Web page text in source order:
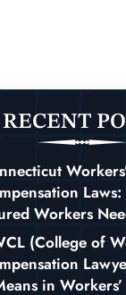
RECENT
Workers
(College of
in Workers’